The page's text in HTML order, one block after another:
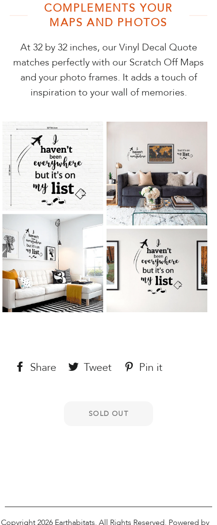
COMPLEMENTS YOUR
MAPS AND PHOTOS
At 32 by 32 inches, our Vinyl Decal Quote
matches perfectly with our Scratch Off Maps
and your photo frames. It adds a touch of
inspiration to your wall of memories.
Share
ShareTweet
TweetPin it
Copyright 2026 Earthabitats. All Rights Reserved. Powered by